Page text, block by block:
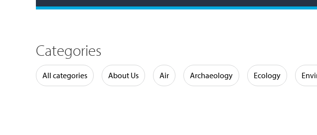
Categories
All categories About Us Air Archaeology Ecology